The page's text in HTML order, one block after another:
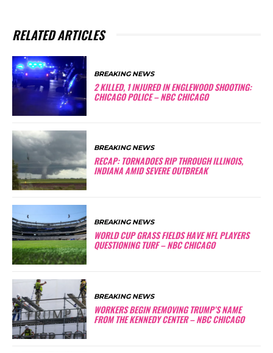
RELATED ARTICLES
BREAKING NEWS
2 KILLED, 1 INJURED IN ENGLEWOOD SHOOTING:
CHICAGO POLICE – NBC CHICAGO
BREAKING NEWS
RECAP: TORNADOES RIP THROUGH ILLINOIS,
INDIANA AMID SEVERE OUTBREAK
BREAKING NEWS
WORLD CUP GRASS FIELDS HAVE NFL PLAYERS
QUESTIONING TURF – NBC CHICAGO
BREAKING NEWS
WORKERS BEGIN REMOVING TRUMP’S NAME
FROM THE KENNEDY CENTER – NBC CHICAGO